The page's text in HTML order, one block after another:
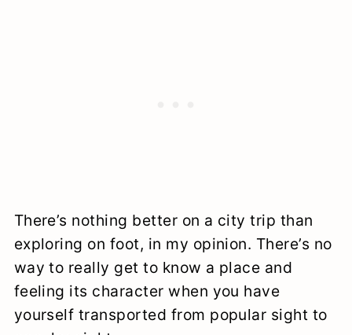
There’s nothing better on a city trip than
exploring on foot, in my opinion. There’s no
way to really get to know a place and
feeling its character when you have
yourself transported from popular sight to